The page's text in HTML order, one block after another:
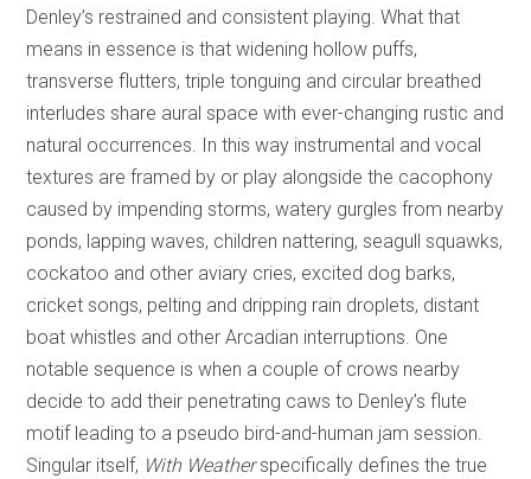
Denley’s restrained and consistent playing. What that
means in essence is that widening hollow puffs,
transverse flutters, triple tonguing and circular breathed
interludes share aural space with ever-changing rustic and
natural occurrences. In this way instrumental and vocal
textures are framed by or play alongside the cacophony
caused by impending storms, watery gurgles from nearby
ponds, lapping waves, children nattering, seagull squawks,
cockatoo and other aviary cries, excited dog barks,
cricket songs, pelting and dripping rain droplets, distant
boat whistles and other Arcadian interruptions. One
notable sequence is when a couple of crows nearby
decide to add their penetrating caws to Denley’s flute
motif leading to a pseudo bird-and-human jam session.
Singular itself, With Weatherspecifically defines the true